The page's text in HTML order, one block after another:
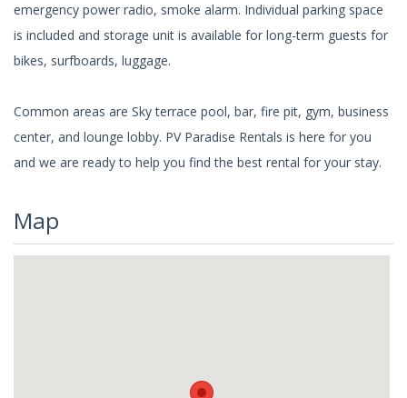
emergency power radio, smoke alarm. Individual parking space
is included and storage unit is available for long-term guests for
bikes, surfboards, luggage.
Common areas are Sky terrace pool, bar, fire pit, gym, business
center, and lounge lobby. PV Paradise Rentals is here for you
and we are ready to help you find the best rental for your stay.
Map